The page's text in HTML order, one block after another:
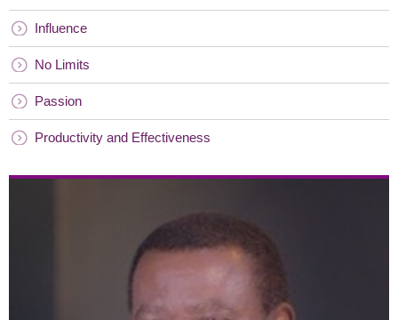
Influence
No Limits
Passion
Productivity and Effectiveness